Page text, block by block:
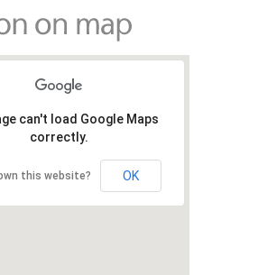
can't load Google Maps
correctly.
this website? OK